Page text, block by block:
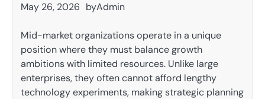
May 26, 2026 byAdmin
Mid-market organizations operate in a unique
position where they must balance growth
ambitions with limited resources. Unlike large
enterprises, they often cannot afford lengthy
technology experiments, making strategic planning